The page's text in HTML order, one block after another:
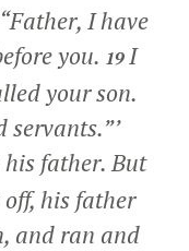
I have
you. 19 I
your son.
his father. But
his father
and ran and